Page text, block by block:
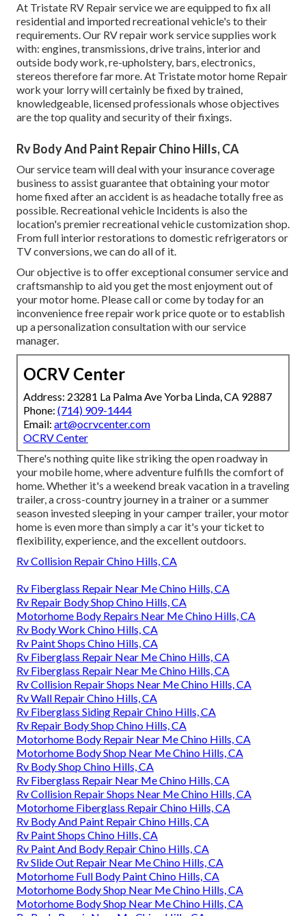
At Tristate RV Repair service we are equipped to fix all
residential and imported recreational vehicle's to their
requirements. Our RV repair work service supplies work
with: engines, transmissions, drive trains, interior and
outside body work, re-upholstery, bars, electronics,
stereos therefore far more. At Tristate motor home Repair
work your lorry will certainly be fixed by trained,
knowledgeable, licensed professionals whose objectives
are the top quality and security of their fixings.
Rv Body And Paint Repair Chino Hills, CA
Our service team will deal with your insurance coverage
business to assist guarantee that obtaining your motor
home fixed after an accident is as headache totally free as
possible. Recreational vehicle Incidents is also the
location's premier recreational vehicle customization shop.
From full interior restorations to domestic refrigerators or
TV conversions, we can do all of it.
Our objective is to offer exceptional consumer service and
craftsmanship to aid you get the most enjoyment out of
your motor home. Please call or come by today for an
inconvenience free repair work price quote or to establish
up a personalization consultation with our service
manager.
OCRV Center
Address: 23281 La Palma Ave Yorba Linda, CA 92887
Phone: (714) 909-1444
Email: art@ocrvcenter.com
OCRV Center
There's nothing quite like striking the open roadway in
your mobile home, where adventure fulfills the comfort of
home. Whether it's a weekend break vacation in a traveling
trailer, a cross-country journey in a trainer or a summer
season invested sleeping in your camper trailer, your motor
home is even more than simply a car it's your ticket to
flexibility, experience, and the excellent outdoors.
Rv Collision Repair Chino Hills, CA
Rv Fiberglass Repair Near Me Chino Hills, CA
Rv Repair Body Shop Chino Hills, CA
Motorhome Body Repairs Near Me Chino Hills, CA
Rv Body Work Chino Hills, CA
Rv Paint Shops Chino Hills, CA
Rv Fiberglass Repair Near Me Chino Hills, CA
Rv Fiberglass Repair Near Me Chino Hills, CA
Rv Collision Repair Shops Near Me Chino Hills, CA
Rv Wall Repair Chino Hills, CA
Rv Fiberglass Siding Repair Chino Hills, CA
Rv Repair Body Shop Chino Hills, CA
Motorhome Body Repair Near Me Chino Hills, CA
Motorhome Body Shop Near Me Chino Hills, CA
Rv Body Shop Chino Hills, CA
Rv Fiberglass Repair Near Me Chino Hills, CA
Rv Collision Repair Shops Near Me Chino Hills, CA
Motorhome Fiberglass Repair Chino Hills, CA
Rv Body And Paint Repair Chino Hills, CA
Rv Paint Shops Chino Hills, CA
Rv Paint And Body Repair Chino Hills, CA
Rv Slide Out Repair Near Me Chino Hills, CA
Motorhome Full Body Paint Chino Hills, CA
Motorhome Body Shop Near Me Chino Hills, CA
Motorhome Body Shop Near Me Chino Hills, CA